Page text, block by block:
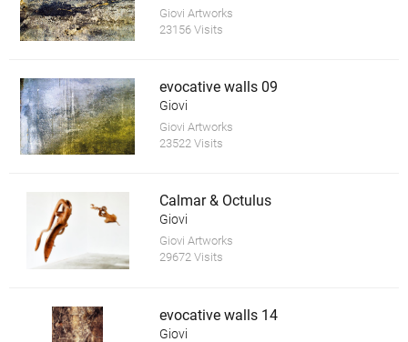
Giovi Artworks
23156 Visits
evocative walls 09
Giovi
Giovi Artworks
23522 Visits
Calmar & Octulus
Giovi
Giovi Artworks
29672 Visits
evocative walls 14
Giovi